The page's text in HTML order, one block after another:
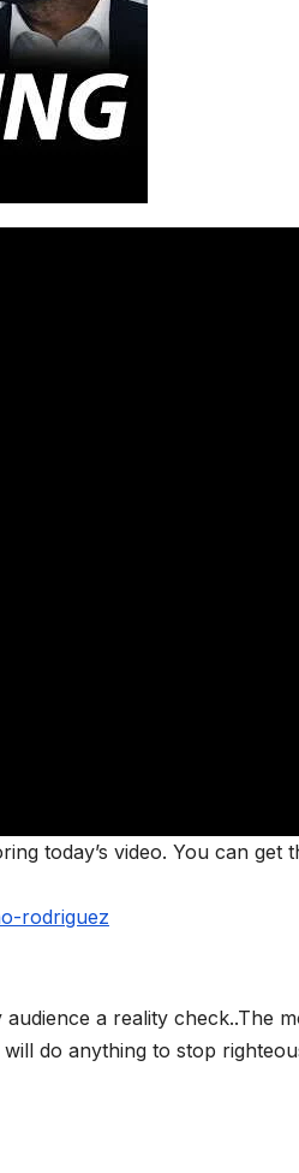
today’s video. You can get
rodriguez
a reality check..The
do anything to stop